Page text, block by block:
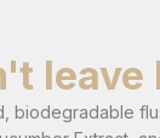
leave
biodegradable